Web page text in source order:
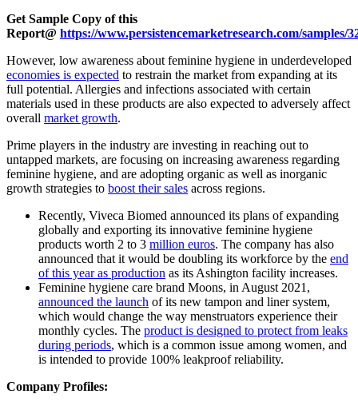
Get Sample Copy of this
Report@ https://www.persistencemarketresearch.com/samples/
However, low awareness about feminine hygiene in underdeveloped
economies is expected to restrain the market from expanding at its
full potential. Allergies and infections associated with certain
materials used in these products are also expected to adversely affect
overall market growth.
Prime players in the industry are investing in reaching out to
untapped markets, are focusing on increasing awareness regarding
feminine hygiene, and are adopting organic as well as inorganic
growth strategies to boost their sales across regions.
Recently, Viveca Biomed announced its plans of expanding
globally and exporting its innovative feminine hygiene
products worth 2 to 3 million euros. The company has also
announced that it would be doubling its workforce by the end
of this year as production as its Ashington facility increases.
Feminine hygiene care brand Moons, in August 2021,
announced the launch of its new tampon and liner system,
which would change the way menstruators experience their
monthly cycles. The product is designed to protect from leaks
during periods, which is a common issue among women, and
is intended to provide 100% leakproof reliability.
Company Profiles: